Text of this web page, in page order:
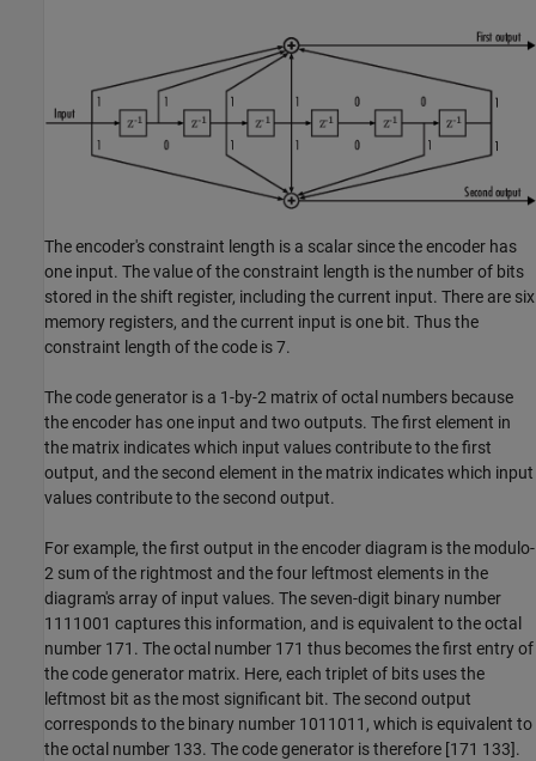
The encoder's constraint length is a scalar since the encoder has
one input. The value of the constraint length is the number of bits
stored in the shift register, including the current input. There are six
memory registers, and the current input is one bit. Thus the
constraint length of the code is 7.
The code generator is a 1-by-2 matrix of octal numbers because
the encoder has one input and two outputs. The first element in
the matrix indicates which input values contribute to the first
output, and the second element in the matrix indicates which input
values contribute to the second output.
For example, the first output in the encoder diagram is the modulo-
2 sum of the rightmost and the four leftmost elements in the
diagram's array of input values. The seven-digit binary number
1111001 captures this information, and is equivalent to the octal
number 171. The octal number 171 thus becomes the first entry of
the code generator matrix. Here, each triplet of bits uses the
leftmost bit as the most significant bit. The second output
corresponds to the binary number 1011011, which is equivalent to
the octal number 133. The code generator is therefore [171 133].